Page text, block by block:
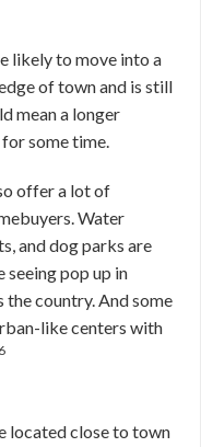
likely to move into a
of town and is still
mean a longer
some time.
offer a lot of
Water
and dog parks are
seeing pop up in
country. And some
like centers with
6
located close to town